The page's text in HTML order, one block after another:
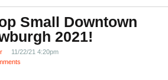
Small Downtown
2021!
11/22/21 4:20pm